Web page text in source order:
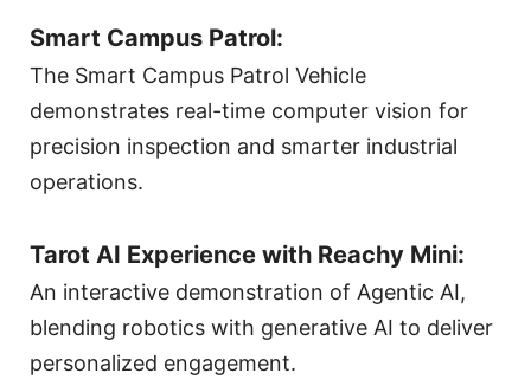
Smart Campus Patrol:
The Smart Campus Patrol Vehicle
demonstrates real-time computer vision for
precision inspection and smarter industrial
operations.
Tarot AI Experience with Reachy Mini:
An interactive demonstration of Agentic AI,
blending robotics with generative AI to deliver
personalized engagement.